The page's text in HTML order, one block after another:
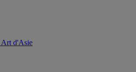
Art d'Asie